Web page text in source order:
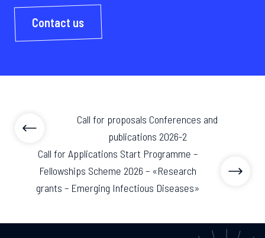
Contact us
Call for proposals Conferences and
publications 2026-2
Call for Applications Start Programme –
Fellowships Scheme 2026 – «Research
grants – Emerging Infectious Diseases»